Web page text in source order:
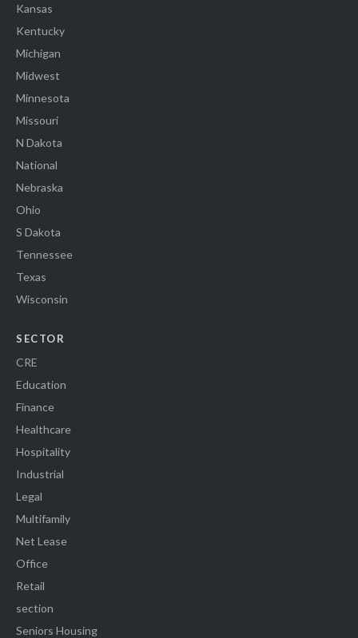
Kansas
Kentucky
Michigan
Midwest
Minnesota
Missouri
N Dakota
National
Nebraska
Ohio
S Dakota
Tennessee
Texas
Wisconsin
SECTOR
CRE
Education
Finance
Healthcare
Hospitality
Industrial
Legal
Multifamily
Net Lease
Office
Retail
section
Seniors Housing